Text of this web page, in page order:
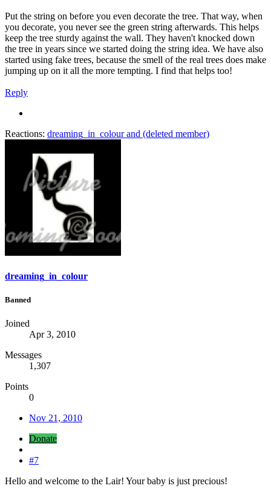
Put the string on before you even decorate the tree. That way, when
you decorate, you never see the green string afterwards. This helps
keep the tree sturdy against the wall. They haven't knocked down
the tree in years since we started doing the string idea. We have also
started using fake trees, because the smell of the real trees does make
jumping up on it all the more tempting. I find that helps too!
Reply
Reactions: dreaming_in_colourand (deleted member)
dreaming_in_colour
Banned
Joined
Apr 3, 2010
Messages
1,307
Points
0
Nov 21, 2010
Donate
#7
Hello and welcome to the Lair! Your baby is just precious!